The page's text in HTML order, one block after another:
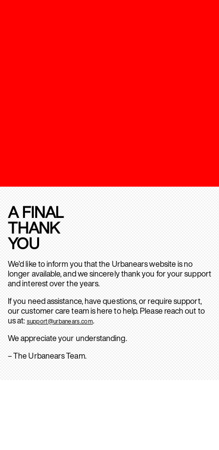
A FINAL
THANK
YOU
We’d like to inform you that the Urbanears website is no
longer available, and we sincerely thank you for your support
and interest over the years.
If you need assistance, have questions, or require support,
our customer care team is here to help. Please reach out to
us at: support@urbanears.com.
We appreciate your understanding.
– The Urbanears Team.